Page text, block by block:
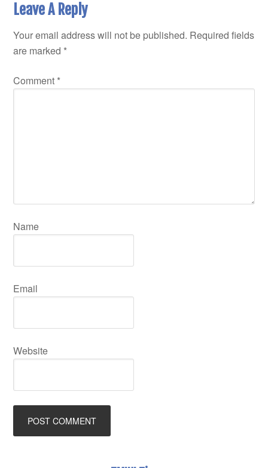
Leave A Reply
Your email address will not be published. Required fields
are marked *
Comment *
Name
Email
Website